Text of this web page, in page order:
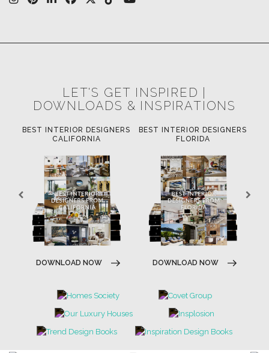
LET'S GET INSPIRED |
DOWNLOADS & INSPIRATIONS
BEST INTERIOR DESIGNERS
CALIFORNIA
DOWNLOAD NOW
BEST INTERIOR DESIGNERS
FLORIDA
DOWNLOAD NOW